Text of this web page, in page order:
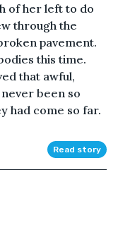
of her left to do
through the
pavement.
this time.
that awful,
been so
had come so far.
Read story